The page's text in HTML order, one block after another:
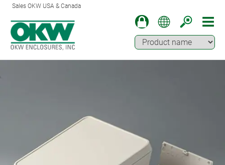
Sales OKW USA & Canada